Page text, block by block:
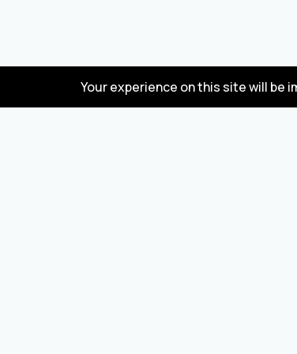
Your experience on this site will be